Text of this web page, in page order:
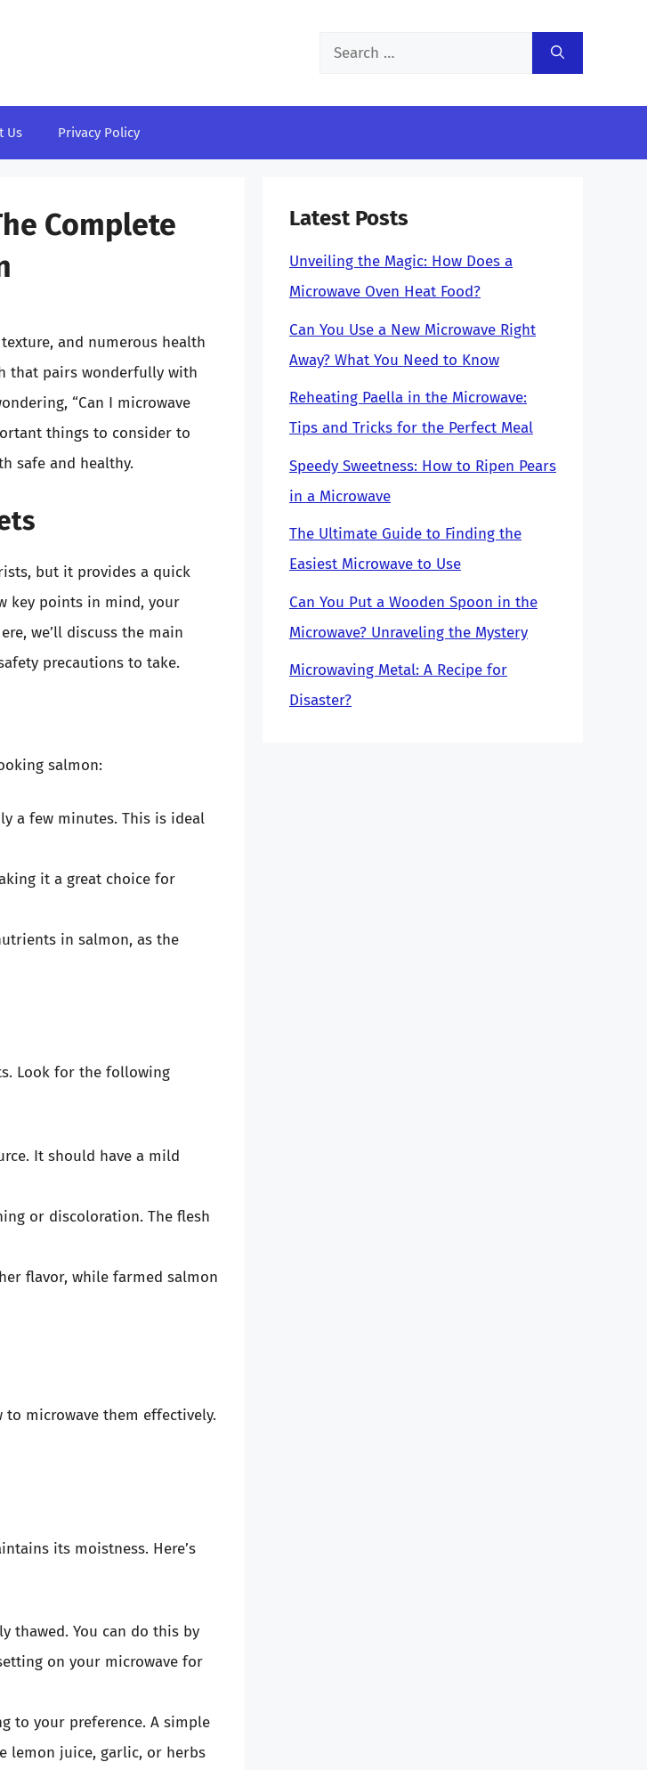
Search
Us Privacy Policy
Complete
and numerous health
that pairs wonderfully with
“Can I microwave
things to consider to
safe and healthy.
but it provides a quick
key points in mind, your
we’ll discuss the main
precautions to take.
salmon:
a few minutes. This is ideal
it a great choice for
in salmon, as the
Look for the following
It should have a mild
or discoloration. The flesh
flavor, while farmed salmon
microwave them effectively.
its moistness. Here’s
thawed. You can do this by
on your microwave for
to your preference. A simple
lemon juice, garlic, or herbs
Latest Posts
Unveiling the Magic: How Does a
Microwave Oven Heat Food?
Can You Use a New Microwave Right
Away? What You Need to Know
Reheating Paella in the Microwave:
Tips and Tricks for the Perfect Meal
Speedy Sweetness: How to Ripen Pears
in a Microwave
The Ultimate Guide to Finding the
Easiest Microwave to Use
Can You Put a Wooden Spoon in the
Microwave? Unraveling the Mystery
Microwaving Metal: A Recipe for
Disaster?